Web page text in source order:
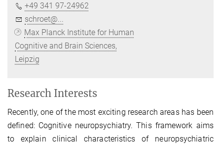
+49 341 97-24962
schroet@...
Max Planck Institute for Human
Cognitive and Brain Sciences,
Leipzig
Research Interests
Recently, one of the most exciting research areas has been
defined: Cognitive neuropsychiatry. This framework aims
to explain clinical characteristics of neuropsychiatric